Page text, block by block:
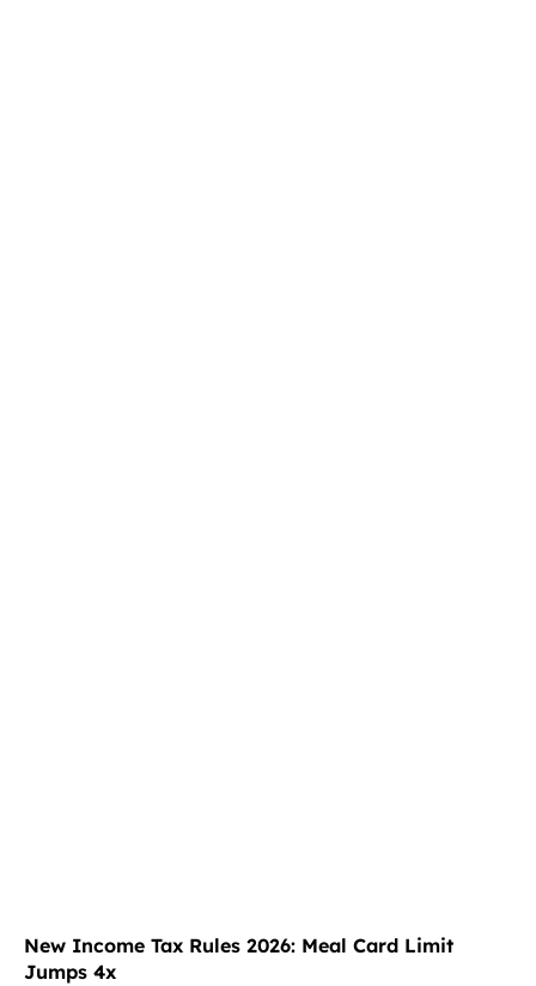
New Income Tax Rules 2026: Meal Card Limit
Jumps 4x